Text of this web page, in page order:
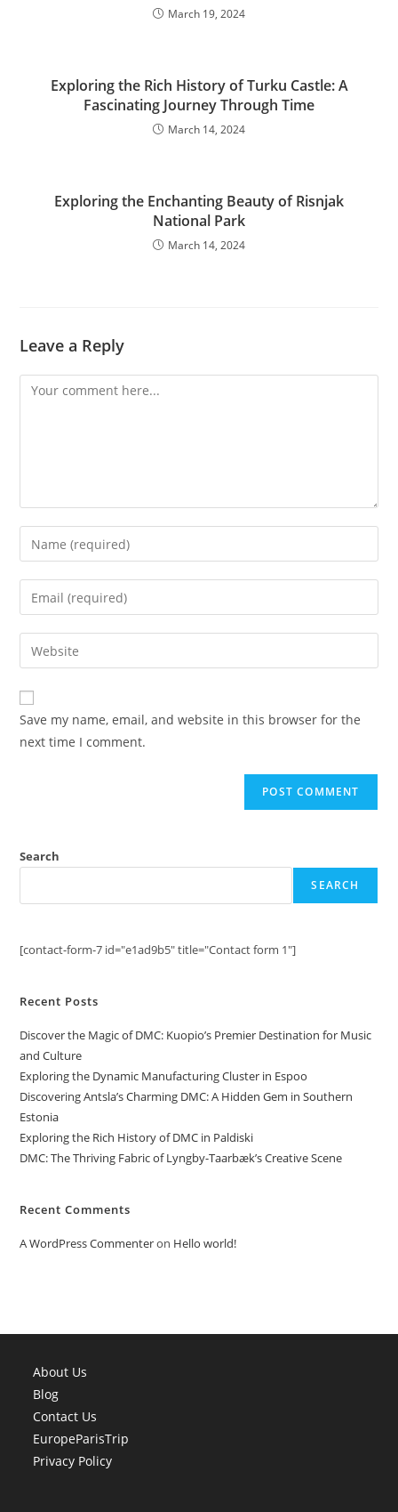
March 19, 2024
Exploring the Rich History of Turku Castle: A
Fascinating Journey Through Time
March 14, 2024
Exploring the Enchanting Beauty of Risnjak
National Park
March 14, 2024
Leave a Reply
Comment
Enter
your
name
comment
Enter
your
email
address
comment
Enter
your
website
URL
(optional)
Save my name, email, and website in this browser for the
next time I comment.
Search
SEARCH
[contact-form-7 id="e1ad9b5" title="Contact form 1"]
Recent Posts
Discover the Magic of DMC: Kuopio’s Premier Destination for Music
and Culture
Exploring the Dynamic Manufacturing Cluster in Espoo
Discovering Antsla’s Charming DMC: A Hidden Gem in Southern
Estonia
Exploring the Rich History of DMC in Paldiski
DMC: The Thriving Fabric of Lyngby-Taarbæk’s Creative Scene
Recent Comments
A WordPress Commenteron Hello world!
About Us
Blog
Contact Us
EuropeParisTrip
Privacy Policy